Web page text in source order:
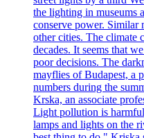
the lighting in museums
conserve power. Similar
other cities. The climate
decades. It seems that
poor decisions. The
mayflies of Budapest, a
numbers during the
Krska, an associate
Light pollution is
lamps and lights on the